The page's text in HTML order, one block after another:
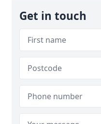
Get in touch